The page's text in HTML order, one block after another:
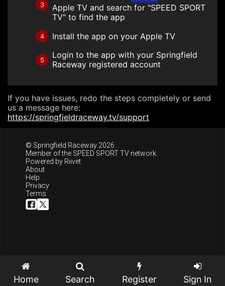
3
Apple TV and search for "SPEED SPORT
TV" to find the app
4 Install the app on your Apple TV
5
Login to the app with your Springfield
Raceway registered account
If you have issues, redo the steps completely or send
us a message here:
https://springfieldraceway.tv/support
© Springfield Raceway 2026
Member of the SPEED SPORT TV network.
Powered by Riivet
About
Help
Privacy
Terms
Home Search Register Sign In